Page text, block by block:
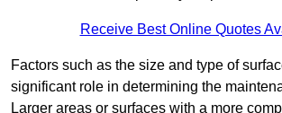
Receive Best Online Quotes
Factors such as the size and type of
significant role in determining the
Larger areas or surfaces with a more